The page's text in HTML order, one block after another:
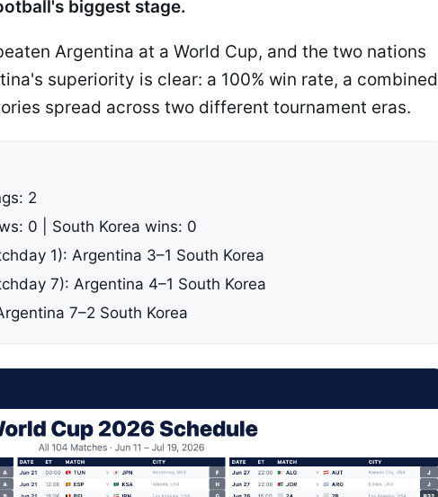
biggest stage.
Argentina at a World Cup, and the two nations
superiority is clear: a 100% win rate, a combined
spread across two different tournament eras.
2
0 | South Korea wins: 0
1): Argentina 3–1 South Korea
7): Argentina 4–1 South Korea
7–2 South Korea